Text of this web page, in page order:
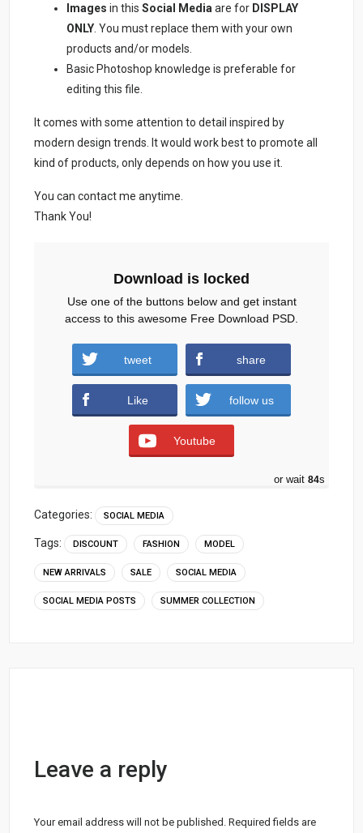
Images in thisSocial Mediaare for DISPLAY
ONLY . You must replace them with your own
products and/or models.
Basic Photoshop knowledge is preferable for
editing this file.
It comes with some attention to detail inspired by
modern design trends. It would work best to promote all
kind of products, only depends on how you use it.
You can contact me anytime.
Thank You!
Fashion-Social-Media-Posts.zip (891
downloads )
Download is locked
Use one of the buttons below and get instant
access to this awesome Free Download PSD.
tweet share
Like follow us
Youtube
or wait 83s
Categories: SOCIAL MEDIA
Tags: DISCOUNT FASHION MODEL
NEW ARRIVALS SALE SOCIAL MEDIA
SOCIAL MEDIA POSTS SUMMER COLLECTION
Leave a reply
Your email address will not be published. Required fields are